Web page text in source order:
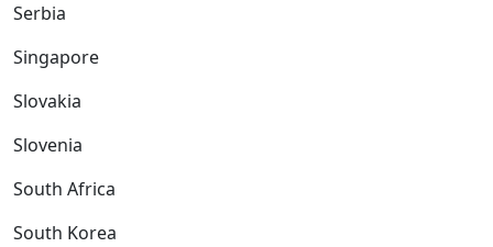
Serbia
Singapore
Slovakia
Slovenia
South Africa
South Korea